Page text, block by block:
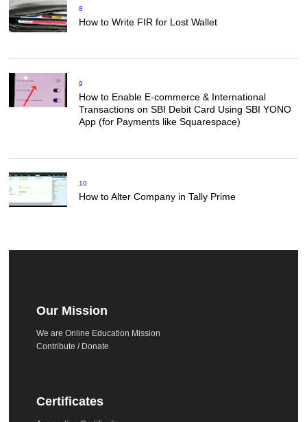
8
How to Write FIR for Lost Wallet
9
How to Enable E-commerce & International
Transactions on SBI Debit Card Using SBI YONO
App (for Payments like Squarespace)
10
How to Alter Company in Tally Prime
Our Mission
We are Online Education Mission
Contribute / Donate
Certificates